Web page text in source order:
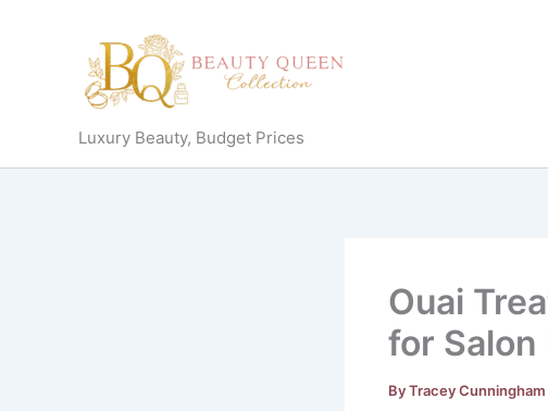
Luxury Beauty, Budget Prices
Ouai
for Salon
ByTracey Cunningham